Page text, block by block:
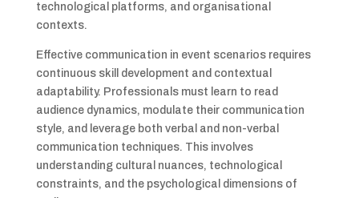
technological platforms, and organisational
contexts.
Effective communication in event scenarios requires
continuous skill development and contextual
adaptability. Professionals must learn to read
audience dynamics, modulate their communication
style, and leverage both verbal and non-verbal
communication techniques. This involves
understanding cultural nuances, technological
constraints, and the psychological dimensions of